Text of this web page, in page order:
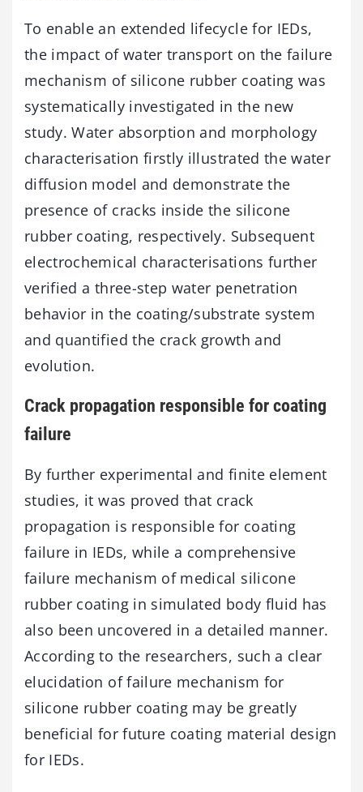
To enable an extended lifecycle for IEDs,
the impact of water transport on the failure
mechanism of silicone rubber coating was
systematically investigated in the new
study. Water absorption and morphology
characterisation firstly illustrated the water
diffusion model and demonstrate the
presence of cracks inside the silicone
rubber coating, respectively. Subsequent
electrochemical characterisations further
verified a three-step water penetration
behavior in the coating/substrate system
and quantified the crack growth and
evolution.
Crack propagation responsible for coating
failure
By further experimental and finite element
studies, it was proved that crack
propagation is responsible for coating
failure in IEDs, while a comprehensive
failure mechanism of medical silicone
rubber coating in simulated body fluid has
also been uncovered in a detailed manner.
According to the researchers, such a clear
elucidation of failure mechanism for
silicone rubber coating may be greatly
beneficial for future coating material design
for IEDs.